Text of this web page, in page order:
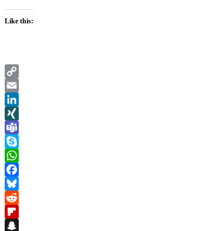
Like this:
Copy
Link
Email
LinkedIn
XING
Teams
Skype
WhatsApp
Facebook
Bluesky
Reddit
Flipboard